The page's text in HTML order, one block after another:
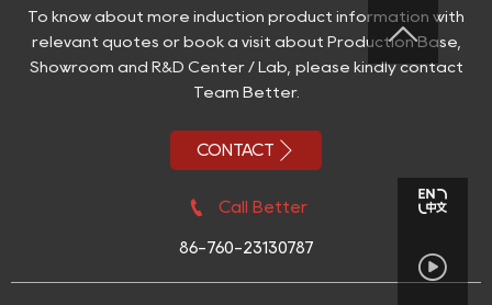
To know about more induction product information with
relevant quotes or book a visit about Production Base,
Showroom and R&D Center / Lab, please kindly contact
Team Better.
CONTACT 
 Call Better
86-760-23130787

